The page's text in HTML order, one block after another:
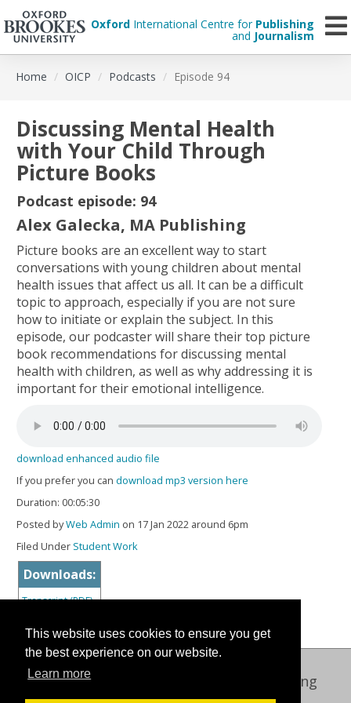
This website uses cookies to ensure you get
the best experience on our website.
Learn more
Oxford International Centre for Publishing
and Journalism
Home OICP Podcasts Episode 94
Downloads:
Transcript (PDF)
Discussing Mental Health
with Your Child Through
Picture Books
Podcast episode: 94
Alex Galecka, MA Publishing
Picture books are an excellent way to start
conversations with young children about mental
health issues that affect us all. It can be a difficult
topic to approach, especially if you are not sure
how to initiate or explain the subject. In this
episode, our podcaster will share their top picture
book recommendations for discussing mental
health with children, as well as why addressing it is
important for their emotional intelligence.
download enhanced audio file
If you prefer you can download mp3 version here
Duration: 00:05:30
Posted byWeb Admin on 17 Jan 2022 around 6pm
Filed Under Student Work
Oxford International Centre for Publishing